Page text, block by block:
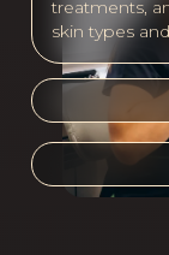
treatments,
skin types